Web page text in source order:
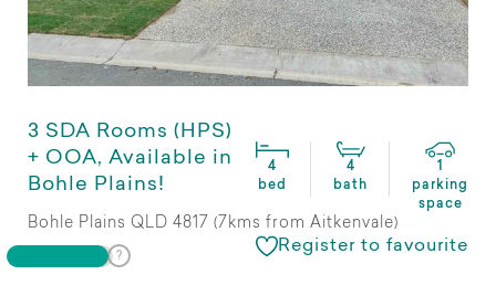
3 SDA Rooms (HPS)
+ OOA, Available in
Bohle Plains!
4
bed
4
bath
1
parking
space
Bohle Plains QLD 4817 (7kms from Aitkenvale)
Register to favourite